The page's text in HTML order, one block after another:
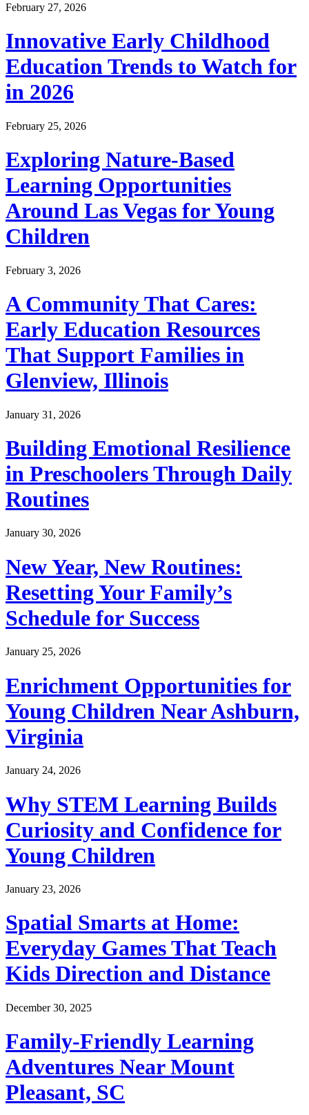
February 27, 2026
Innovative Early Childhood
Education Trends to Watch for
in 2026
February 25, 2026
Exploring Nature-Based
Learning Opportunities
Around Las Vegas for Young
Children
February 3, 2026
A Community That Cares:
Early Education Resources
That Support Families in
Glenview, Illinois
January 31, 2026
Building Emotional Resilience
in Preschoolers Through Daily
Routines
January 30, 2026
New Year, New Routines:
Resetting Your Family’s
Schedule for Success
January 25, 2026
Enrichment Opportunities for
Young Children Near Ashburn,
Virginia
January 24, 2026
Why STEM Learning Builds
Curiosity and Confidence for
Young Children
January 23, 2026
Spatial Smarts at Home:
Everyday Games That Teach
Kids Direction and Distance
December 30, 2025
Family-Friendly Learning
Adventures Near Mount
Pleasant, SC